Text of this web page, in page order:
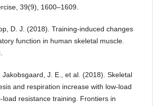
39(9), 1600–1609.
D. J. (2018). Training-induced changes
function in human skeletal muscle.
J. E., et al. (2018). Skeletal
and respiration increase with low-load
resistance training. Frontiers in